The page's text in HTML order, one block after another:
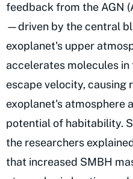
feedback from the AGN
—driven by the central
exoplanet's upper
accelerates molecules
escape velocity, causing
exoplanet's atmosphere
potential of habitability.
the researchers
that increased SMBH